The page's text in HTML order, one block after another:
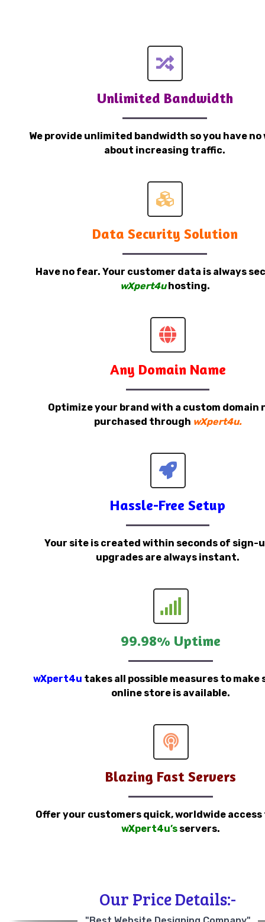
Unlimited Bandwidth
We provide unlimited bandwidth so you have no
about increasing traffic.
Data Security Solution
Have no fear. Your customer data is always
wXpert4u hosting.
Any Domain Name
Optimize your brand with a custom domain
purchased through wXpert4u.
Hassle-Free Setup
Your site is created within seconds of sign-
upgrades are always instant.
99.98% Uptime
wXpert4u takes all possible measures to make
online store is available.
Blazing Fast Servers
Offer your customers quick, worldwide
wXpert4u’s servers.
Our Price Details:-